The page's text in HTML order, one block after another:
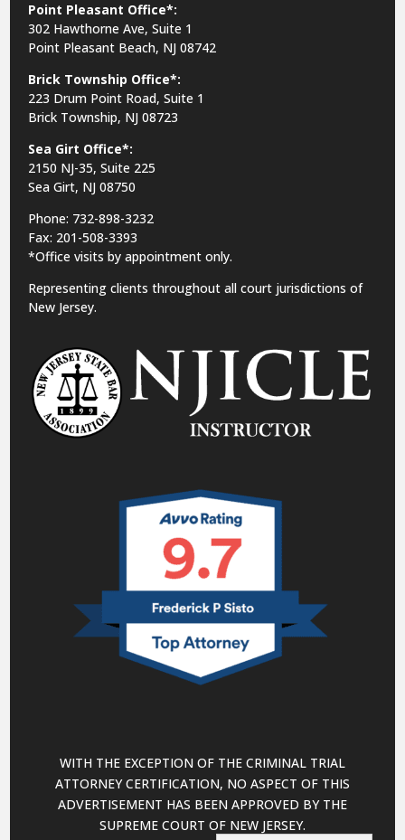
Point Pleasant Office*:
302 Hawthorne Ave, Suite 1
Point Pleasant Beach, NJ 08742
Brick Township Office*:
223 Drum Point Road, Suite 1
Brick Township, NJ 08723
Sea Girt Office*:
2150 NJ-35,Suite 225
Sea Girt, NJ 08750
Phone: 732-898-3232
Fax: 201-508-3393
*Office visits by appointment only.
Representing clients throughout all court jurisdictions of
New Jersey.
WITH THE EXCEPTION OF THE CRIMINAL TRIAL
ATTORNEY CERTIFICATION, NO ASPECT OF THIS
ADVERTISEMENT HAS BEEN APPROVED BY THE
SUPREME COURT OF NEW JERSEY.